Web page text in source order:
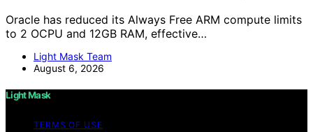
Oracle has reduced its Always Free ARM compute limits
to 2 OCPU and 12GB RAM, effective…
Light Mask Team
August 6, 2026
Light Mask
TERMS OF USE